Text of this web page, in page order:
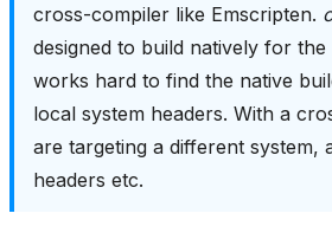
cross-compiler like Emscripten.
designed to build natively for
works hard to find the native
local system headers. With a
are targeting a different system,
headers etc.